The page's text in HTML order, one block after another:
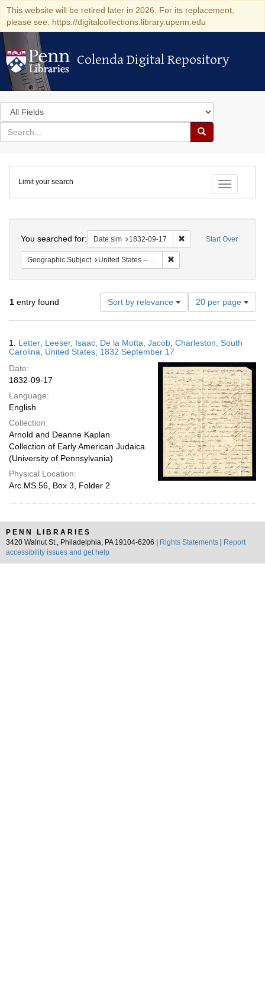
This website will be retired later in 2026. For its replacement,
please see: https://digitalcollections.library.upenn.edu
Colenda Digital Repository
Colenda Digital Repository
Search
in
for
search
Search
Colenda
Digital
Repository
Toggle
Limit your search
Start Over
You searched for: Date sim 1832-09-17 Remove constraint
Geographic Subject United States -- South Carolina
1 entry found Sort by relevance
Number
of
results
display
page
20 per page
Results
1. Letter; Leeser, Isaac; De la Motta, Jacob; Charleston, South
Carolina, United States; 1832 September 17
Date:
1832-09-17
Language:
English
Collection:
Arnold and Deanne Kaplan
Collection of Early American Judaica
(University of Pennsylvania)
Physical Location:
Arc.MS.56, Box 3, Folder 2
PENN LIBRARIES
3420 Walnut St., Philadelphia, PA 19104-6206 |
Rights Statements
Report
accessibility issues and get help